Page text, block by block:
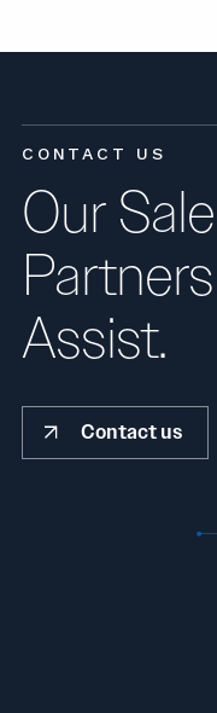
CONTACT US
Our
Assist.
Contact us